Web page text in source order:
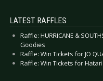
LATEST RAFFLES
Raffle: HURRICANE &
Goodies
Raffle: Win Tickets for JO
Raffle: Win Tickets for Hatari